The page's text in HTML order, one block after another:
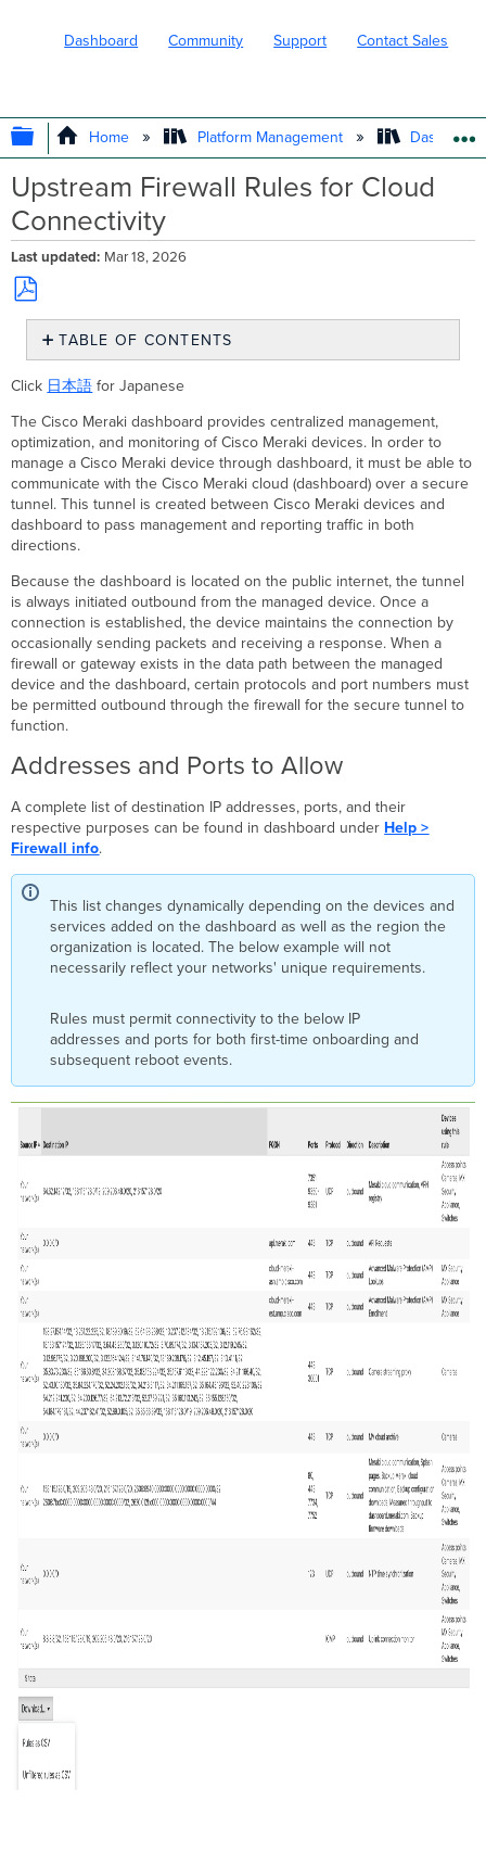
Dashboard Community Support Contact Sales
EXPAND/COLLAPSE GLOBAL
Home Platform Management
Upstream Firewall Rules for Cloud
Connectivity
Last updated Mar 18, 2026
Save
PDF
TABLE OF CONTENTS
and Ports
Allow
Download
rules
to
CSV
failures
Devices
Using
the
"Backup
Cloud
Connection"
Using
"Uplink Connection
Monitor"
Upstream
for
DNS
Upstream
Firewall
for
NTP
Upstream
Firewall
Rules
Cisco
Grid
Rules
Firewall
Rules
for
Cisco
Meraki
AutoVPN
Upstream
Firewall
MV
Firewall
Upstream
Click 日本語 for Japanese
The Cisco Meraki dashboard provides centralized management,
optimization, and monitoring of Cisco Meraki devices. In order to
manage a Cisco Meraki device through dashboard, it must be able to
communicate with the Cisco Meraki cloud (dashboard) over a secure
tunnel. This tunnel is created between Cisco Meraki devices and
dashboard to pass management and reporting traffic in both
directions.
Because the dashboard is located on the public internet, the tunnel
is always initiated outbound from the managed device. Once a
connection is established, the device maintains the connection by
occasionally sending packets and receiving a response. When a
firewall or gateway exists in the data path between the managed
device and the dashboard, certain protocols and port numbers must
be permitted outbound through the firewall for the secure tunnel to
function.
Addresses and Ports to Allow
A complete list of destination IP addresses, ports, and their
respective purposes can be found in dashboard under Help >
Firewall info.
This list changes dynamically depending on the devices and
services added on the dashboard as well as the region the
organization is located. The below example will not
necessarily reflect your networks' unique requirements.
Rules must permit connectivity to the below IP
addresses and ports for both first-time onboarding and
subsequent reboot events.